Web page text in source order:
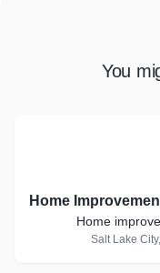
You
Home
Salt Lake